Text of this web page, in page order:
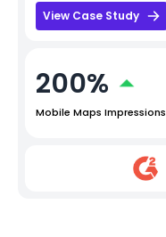
View Case Study
200%
Mobile Maps Impressions